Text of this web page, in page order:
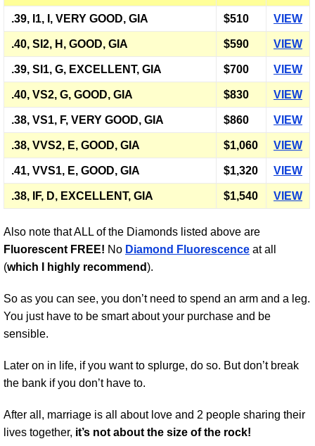
.39, I1, I, VERY GOOD, GIA $510 VIEW
.40, SI2, H, GOOD, GIA $590 VIEW
.39, SI1, G, EXCELLENT, GIA $700 VIEW
.40, VS2, G, GOOD, GIA $830 VIEW
.38, VS1, F, VERY GOOD, GIA $860 VIEW
.38, VVS2, E, GOOD, GIA $1,060 VIEW
.41, VVS1, E, GOOD, GIA $1,320 VIEW
.38, IF, D, EXCELLENT, GIA $1,540 VIEW
Also note that ALL of the Diamonds listed above are
Fluorescent FREE! No Diamond Fluorescence at all
(which I highly recommend).
So as you can see, you don’t need to spend an arm and a leg.
You just have to be smart about your purchase and be
sensible.
Later on in life, if you want to splurge, do so. But don’t break
the bank if you don’t have to.
After all, marriage is all about love and 2 people sharing their
lives together, it’s not about the size of the rock!